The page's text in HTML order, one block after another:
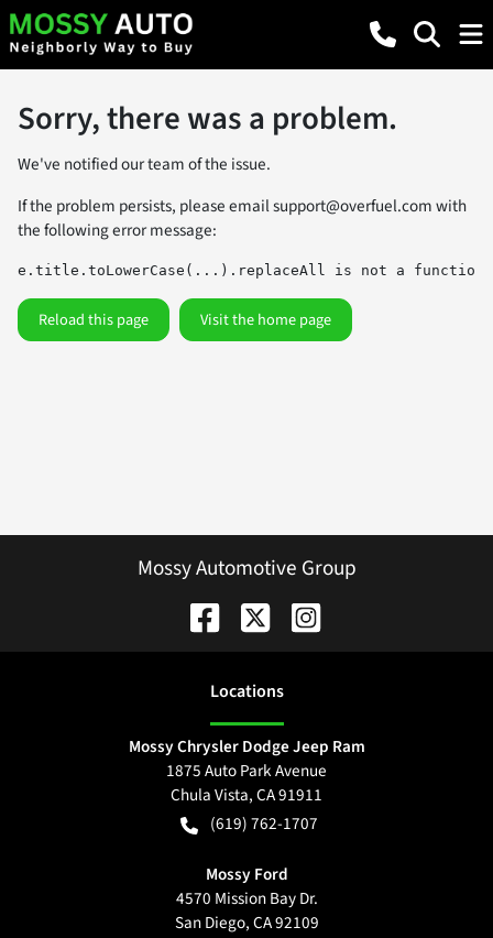
Sorry, there was a problem.
We've notified our team of the issue.
If the problem persists, please emailsupport@overfuel.comwith
the following error message:
e.title.toLowerCase(...).replaceAll is not a function
Reload this page Visit the home page
Mossy Automotive Group
Locations
Mossy Chrysler Dodge Jeep Ram
1875 Auto Park Avenue
Chula Vista,CA91911
(619) 762-1707
Mossy Ford
4570 Mission Bay Dr.
San Diego,CA92109